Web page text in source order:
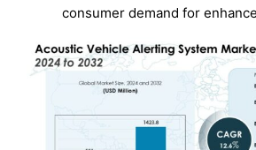
consumer demand for